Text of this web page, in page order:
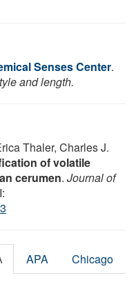
Senses Center.
and length.
Thaler, Charles J.
of volatile
cerumen. Journal of
APA Chicago